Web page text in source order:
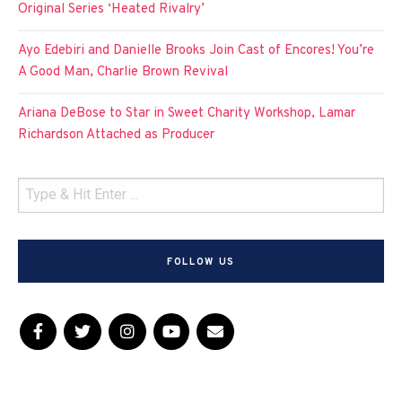
Original Series ‘Heated Rivalry’
Ayo Edebiri and Danielle Brooks Join Cast of Encores! You’re
A Good Man, Charlie Brown Revival
Ariana DeBose to Star in Sweet Charity Workshop, Lamar
Richardson Attached as Producer
FOLLOW US